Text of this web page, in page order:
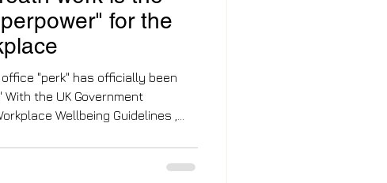
for the
"perk" has officially been
the UK Government
requirement. For years,
synonymous with fruit bowls and